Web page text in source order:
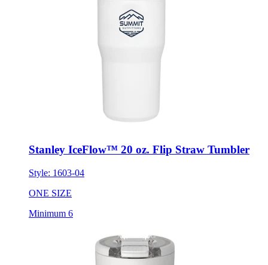
Stanley IceFlow™ 20 oz. Flip Straw Tumbler
Style: 1603-04
ONE SIZE
Minimum 6